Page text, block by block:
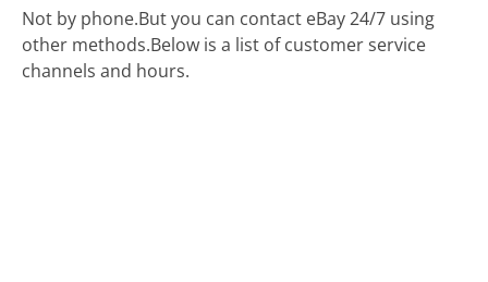
Not by phone.But you can contact eBay 24/7 using
other methods.Below is a list of customer service
channels and hours.